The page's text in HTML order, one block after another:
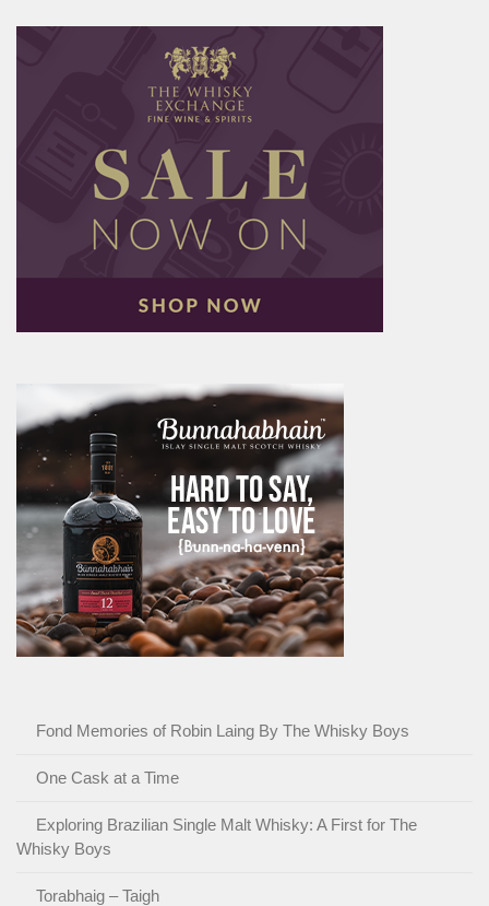
Fond Memories of Robin Laing By The Whisky Boys
One Cask at a Time
Exploring Brazilian Single Malt Whisky: A First for The
Whisky Boys
Torabhaig – Taigh